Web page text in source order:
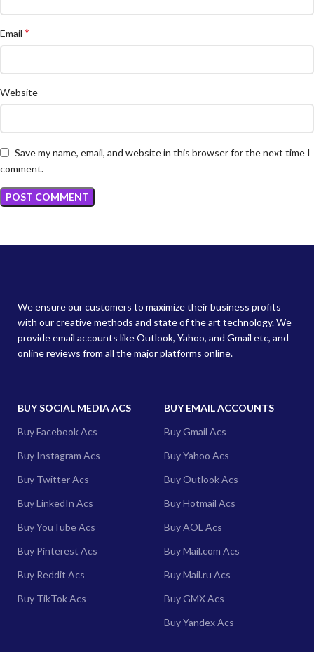
Email *
Website
Save my name, email, and website in this browser for the next time I
comment.
We ensure our customers to maximize their business profits
with our creative methods and state of the art technology. We
provide email accounts like Outlook, Yahoo, and Gmail etc, and
online reviews from all the major platforms online.
BUY SOCIAL MEDIA ACS
Buy Facebook Acs
Buy Instagram Acs
Buy Twitter Acs
Buy LinkedIn Acs
Buy YouTube Acs
Buy Pinterest Acs
Buy Reddit Acs
Buy TikTok Acs
BUY EMAIL ACCOUNTS
Buy Gmail Acs
Buy Yahoo Acs
Buy Outlook Acs
Buy Hotmail Acs
Buy AOL Acs
Buy Mail.com Acs
Buy Mail.ru Acs
Buy GMX Acs
Buy Yandex Acs